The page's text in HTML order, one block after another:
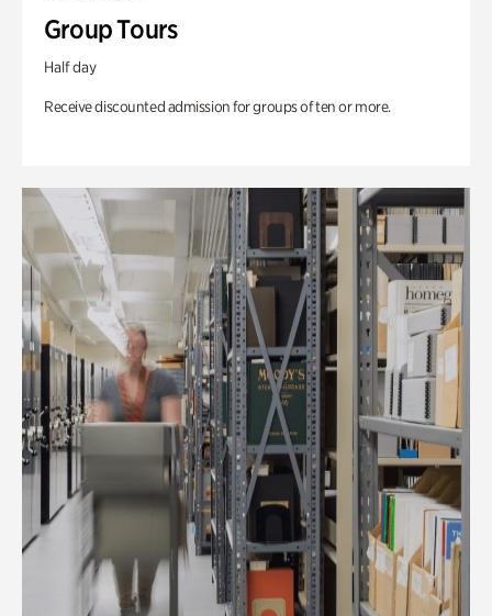
Group Tours
Half day
Receive discounted admission for groups of ten or more.